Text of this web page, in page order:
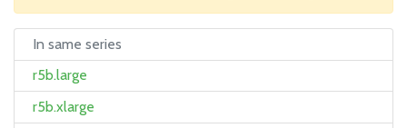
In same series
r5b.large
r5b.xlarge